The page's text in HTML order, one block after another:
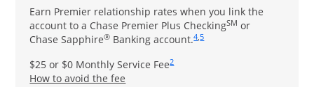
Earn Premier relationship rates when you link the
account to a Chase Premier Plus CheckingSM or
Chase Sapphire® Banking account.Same page link to
4 Same page link to
5
$25 or $0 Monthly Service FeeSame page link to footnote
2
How to avoid the fee